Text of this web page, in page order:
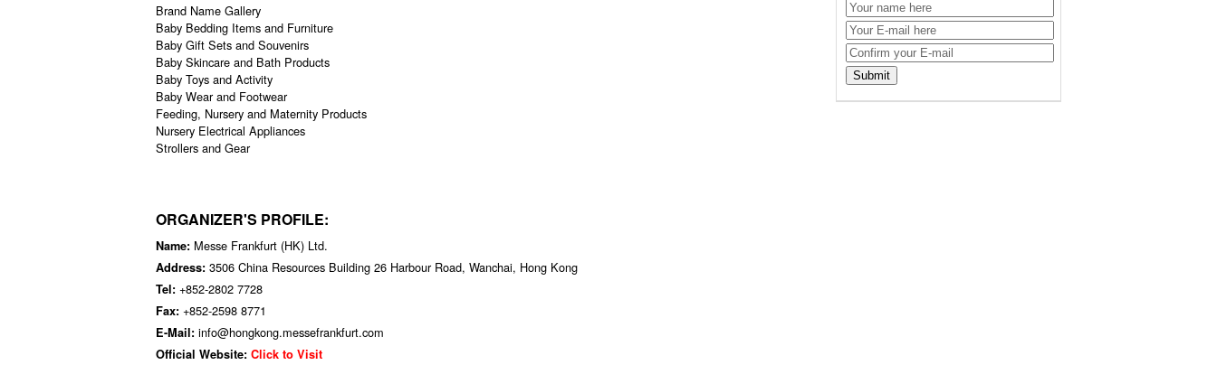
Brand Name Gallery
Baby Bedding Items and Furniture
Baby Gift Sets and Souvenirs
Baby Skincare and Bath Products
Baby Toys and Activity
Baby Wear and Footwear
Feeding, Nursery and Maternity Products
Nursery Electrical Appliances
Strollers and Gear
ORGANIZER'S PROFILE:
Name: Messe Frankfurt (HK) Ltd.
Address: 3506 China Resources Building 26 Harbour Road, Wanchai, Hong Kong
Tel: +852-2802 7728
Fax: +852-2598 8771
E-Mail: info@hongkong.messefrankfurt.com
Official Website: Click to Visit